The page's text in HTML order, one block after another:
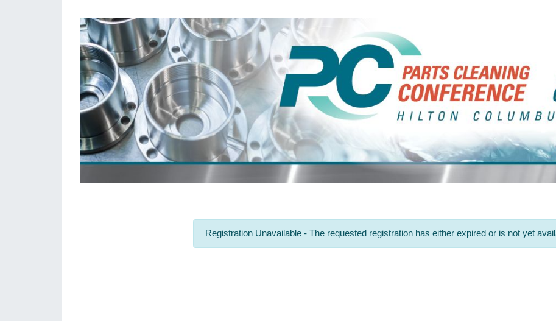
Registration Unavailable - The requested registration has either expired or is not yet